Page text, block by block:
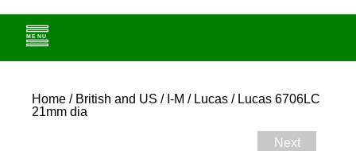
Home / British and US / I-M / Lucas / Lucas 6706LC
21mm dia
Next